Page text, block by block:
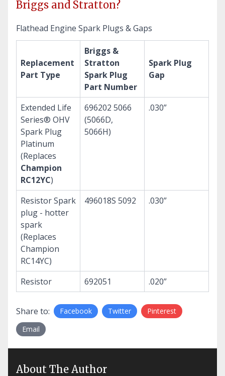
Briggs and Stratton?
Flathead Engine Spark Plugs & Gaps
Replacement
Part Type
Briggs &
Stratton
Spark Plug
Part Number
Spark Plug
Gap
Extended Life
Series® OHV
Spark Plug
Platinum
(Replaces
Champion
RC12YC)
696202 5066
(5066D,
5066H)
.030”
Resistor Spark
plug - hotter
spark
(Replaces
Champion
RC14YC)
496018S 5092 .030”
Resistor 692051 .020”
Share to: Facebook Twitter
Pinterest
Email
About The Author